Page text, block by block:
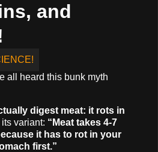
and
all heard this bunk myth
digest meat: it rots in
variant: “Meat takes 4-7
it has to rot in your
first.”